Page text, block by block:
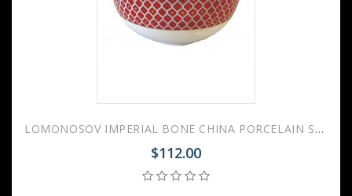
LOMONOSOV IMPERIAL BONE CHINA PORCELAIN SALAD BOWL SCARLET v.2 500 Ml 17 Fl.Oz
$112.00